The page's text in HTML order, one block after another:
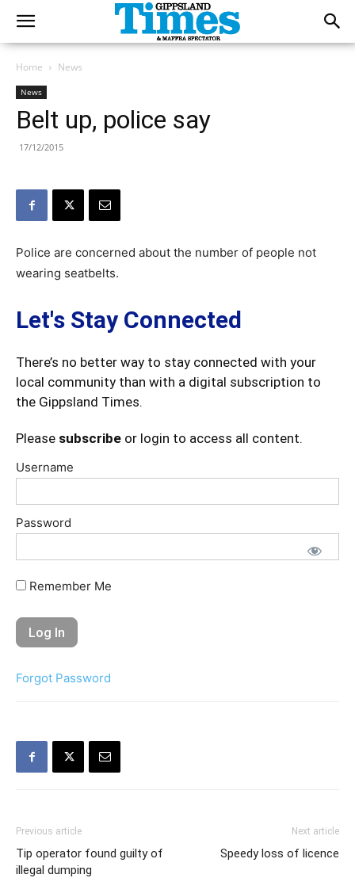
Home News
News
Belt up, police say
17/12/2015
Police are concerned about the number of people not
wearing seatbelts.
Let's Stay Connected
There’s no better way to stay connected with your
local community than with a digital subscription to
the Gippsland Times.
Please subscribe or login to access all content.
Username
Password
Remember Me
Forgot Password
Previous article
Tip operator found guilty of
illegal dumping
Next article
Speedy loss of licence